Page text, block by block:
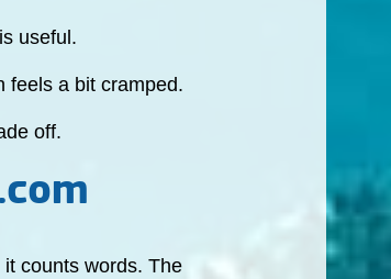
useful.
feels a bit cramped.
off.
counts words. The